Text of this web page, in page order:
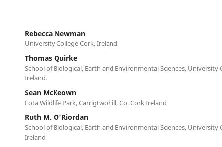
Rebecca Newman
University College Cork, Ireland
Thomas Quirke
School of Biological, Earth and Environmental Sciences, University
Ireland.
Sean McKeown
Fota Wildlife Park, Carrigtwohill, Co. Cork Ireland
Ruth M. O'Riordan
School of Biological, Earth and Environmental Sciences, University
Ireland